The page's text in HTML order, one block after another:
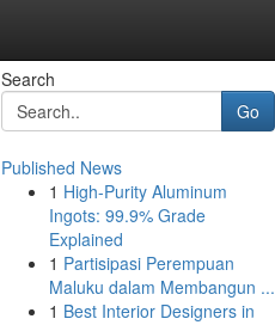
Search
Go
Published News
1 High-Purity Aluminum
Ingots: 99.9% Grade
Explained
1 Partisipasi Perempuan
Maluku dalam Membangun ...
1 Best Interior Designers in